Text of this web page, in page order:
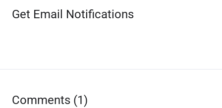
Get Email Notifications
Comments (1)